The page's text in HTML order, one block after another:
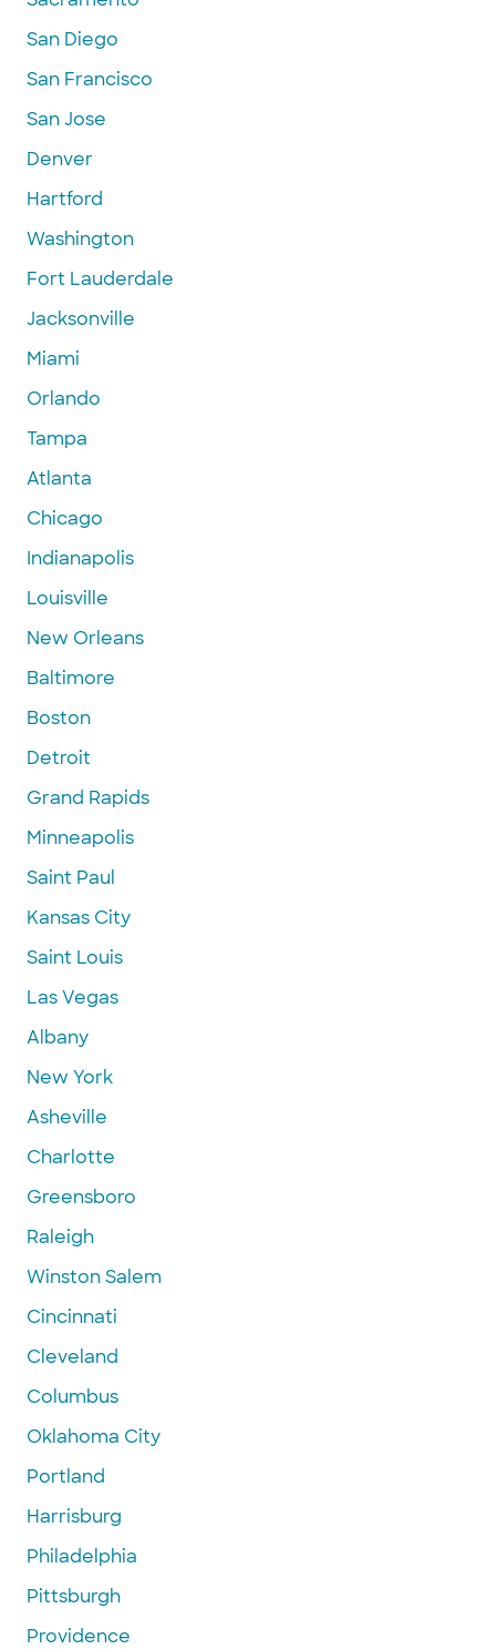
San Diego
San Francisco
San Jose
Denver
Hartford
Washington
Fort Lauderdale
Jacksonville
Miami
Orlando
Tampa
Atlanta
Chicago
Indianapolis
Louisville
New Orleans
Baltimore
Boston
Detroit
Grand Rapids
Minneapolis
Saint Paul
Kansas City
Saint Louis
Las Vegas
Albany
New York
Asheville
Charlotte
Greensboro
Raleigh
Winston Salem
Cincinnati
Cleveland
Columbus
Oklahoma City
Portland
Harrisburg
Philadelphia
Pittsburgh
Providence